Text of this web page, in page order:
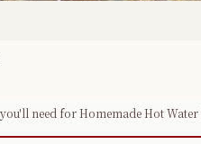
need for Homemade Hot